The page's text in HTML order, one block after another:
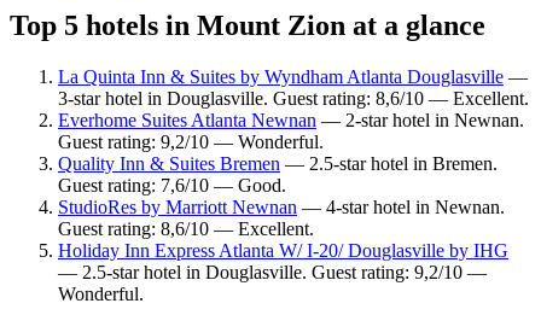
Top 5 hotels in Mount Zion at a glance
La Quinta Inn & Suites by Wyndham Atlanta Douglasville —
3-star hotel in Douglasville. Guest rating: 8,6/10 — Excellent.
Everhome Suites Atlanta Newnan — 2-star hotel in Newnan.
Guest rating: 9,2/10 — Wonderful.
Quality Inn & Suites Bremen — 2.5-star hotel in Bremen.
Guest rating: 7,6/10 — Good.
StudioRes by Marriott Newnan — 4-star hotel in Newnan.
Guest rating: 8,6/10 — Excellent.
Holiday Inn Express Atlanta W/ I-20/ Douglasville by IHG
— 2.5-star hotel in Douglasville. Guest rating: 9,2/10 —
Wonderful.